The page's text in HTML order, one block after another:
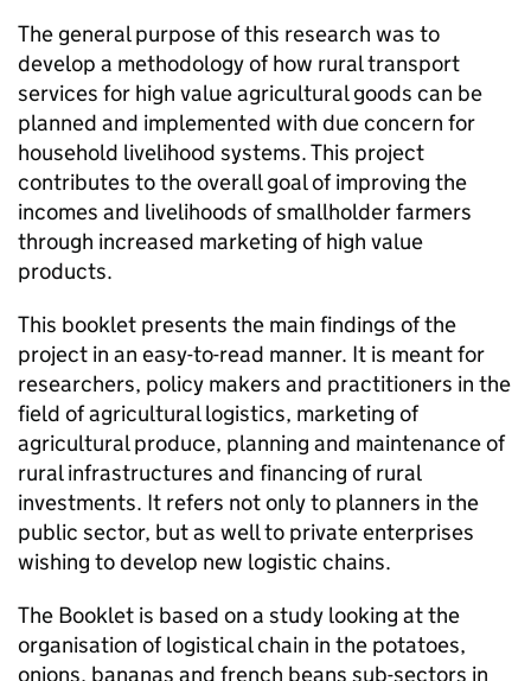
The general purpose of this research was to
develop a methodology of how rural transport
services for high value agricultural goods can be
planned and implemented with due concern for
household livelihood systems. This project
contributes to the overall goal of improving the
incomes and livelihoods of smallholder farmers
through increased marketing of high value
products.
This booklet presents the main findings of the
project in an easy-to-read manner. It is meant for
researchers, policy makers and practitioners in the
field of agricultural logistics, marketing of
agricultural produce, planning and maintenance of
rural infrastructures and financing of rural
investments. It refers not only to planners in the
public sector, but as well to private enterprises
wishing to develop new logistic chains.
The Booklet is based on a study looking at the
organisation of logistical chain in the potatoes,
onions, bananas and french beans sub-sectors in